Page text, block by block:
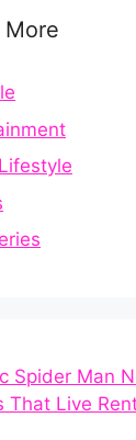
More
Spider Man
That Live